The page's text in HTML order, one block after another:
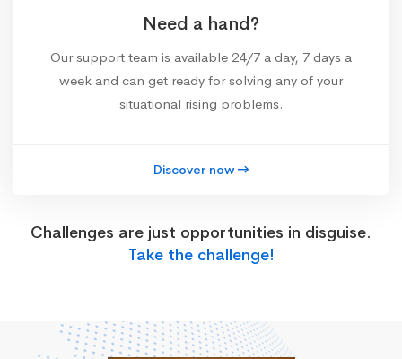
Need a hand?
Our support team is available 24/7 a day, 7 days a
week and can get ready for solving any of your
situational rising problems.
Discover now
Challenges are just opportunities in disguise.
Take the challenge!